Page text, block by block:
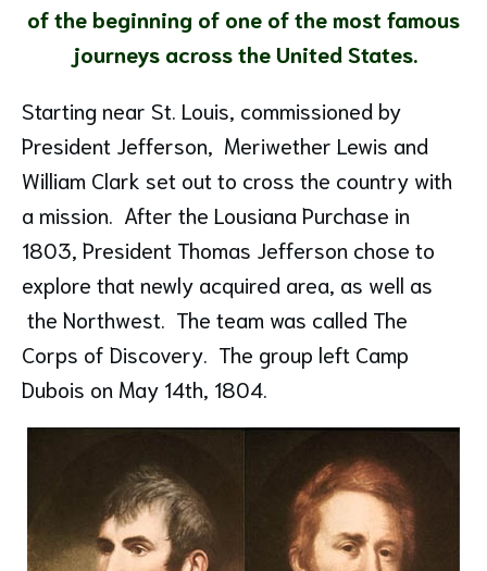
of the beginning of one of the most famous
journeys across the United States.
Starting near St. Louis, commissioned by
President Jefferson, Meriwether Lewis and
William Clark set out to cross the country with
a mission. After the Lousiana Purchase in
1803, President Thomas Jefferson chose to
explore that newly acquired area, as well as
the Northwest. The team was called The
Corps of Discovery. The group left Camp
Dubois on May 14th, 1804.